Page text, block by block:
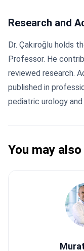
Research and
Dr. Çakıroğlu holds
Professor. He
reviewed research.
published in
pediatric urology
You may